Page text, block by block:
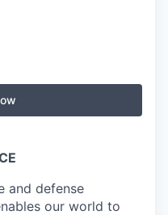
and defense
our world to